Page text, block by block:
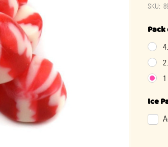
SKU:
Ice